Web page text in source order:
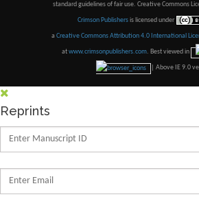
standard guidelines of fair use. Creative Commons
Crimson Publishersis licensed under
a Creative Commons Attribution 4.0 International
atwww.crimsonpublishers.com. Best viewed in
| Above IE 9.0
Reprints